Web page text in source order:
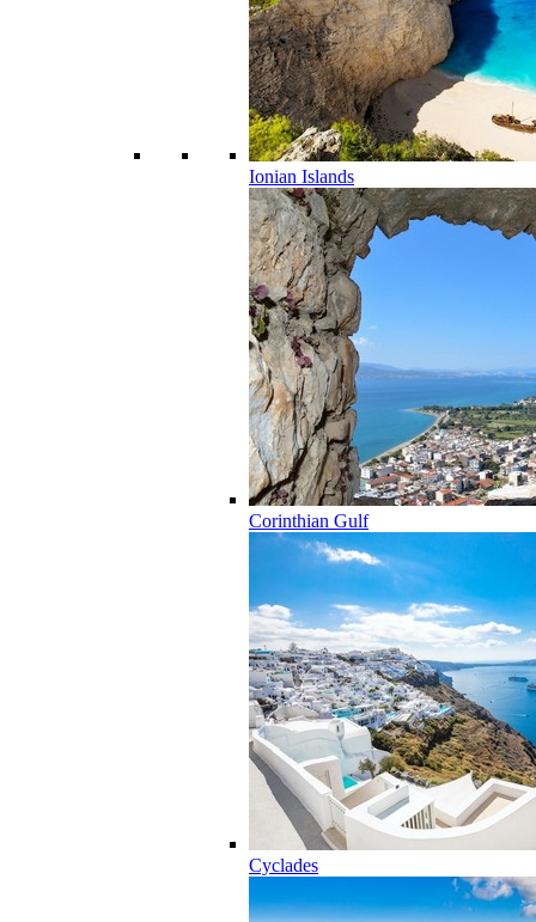
Ionian Islands
Corinthian Gulf
Cyclades